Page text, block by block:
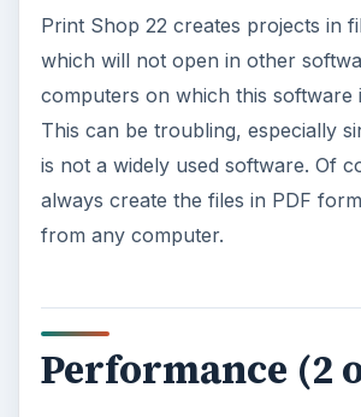
Print Shop 22 creates projects in
which will not open in other
computers on which this software
This can be troubling, especially
is not a widely used software. Of
always create the files in PDF
from any computer.
Performance (2